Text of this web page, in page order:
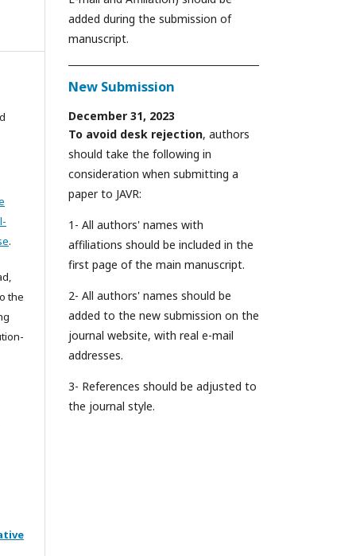
.
the
added during the submission of
manuscript.
New Submission
December 31, 2023
To avoid desk rejection, authors
should take the following in
consideration when submitting a
paper to JAVR:
1- All authors' names with
affiliations should be included in the
first page of the main manuscript.
2- All authors' names should be
added to the new submission on the
journal website, with real e-mail
addresses.
3- References should be adjusted to
the journal style.